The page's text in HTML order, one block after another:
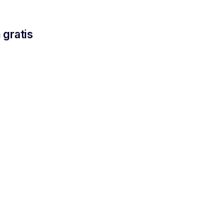
gratis